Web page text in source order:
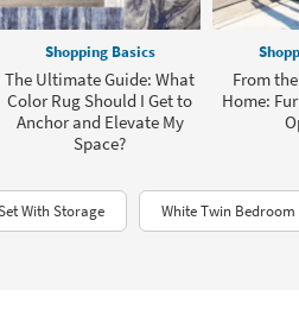
Shopping Basics
The Ultimate Guide: What
Color Rug Should I Get to
Anchor and Elevate My
Space?
From
Home:
With Storage White Twin